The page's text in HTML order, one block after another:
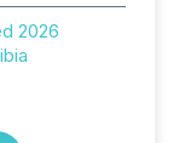
2026